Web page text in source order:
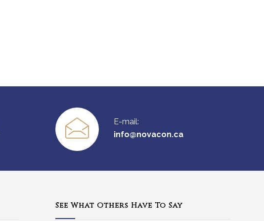
E-mail:
info@novacon.ca
See What Others Have To Say